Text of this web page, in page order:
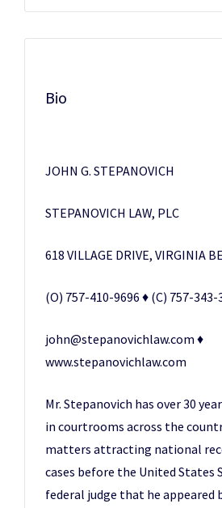
Bio
JOHN G. STEPANOVICH
STEPANOVICH LAW, PLC
618 VILLAGE DRIVE, VIRGINIA
(O) 757-410-9696 ♦ (C) 757-343-
john@stepanovichlaw.com ♦
www.stepanovichlaw.com
Mr. Stepanovich has over 30
in courtrooms across the
matters attracting national
cases before the United States
federal judge that he appeared